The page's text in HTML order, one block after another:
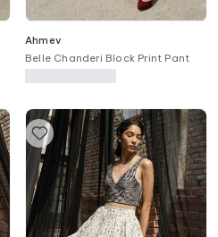
Ahmev
Belle Chanderi Block Print Pant